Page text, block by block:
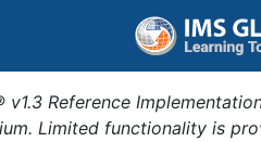
v1.3 Reference
Limited functionality is